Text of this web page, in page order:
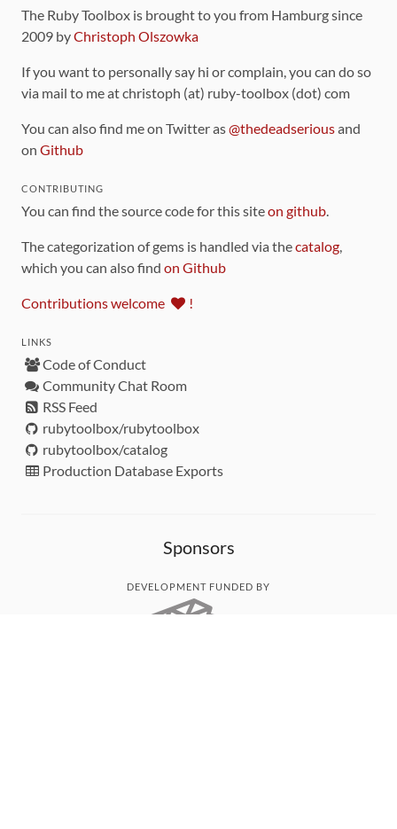
The Ruby Toolbox is brought to you from Hamburg since
2009 byChristoph Olszowka
If you want to personally say hi or complain, you can do so
via mail to me at christoph (at) ruby-toolbox (dot) com
You can also find me on Twitter as@thedeadseriousand
on Github
CONTRIBUTING
You can find the source code for this siteon github.
The categorization of gems is handled via thecatalog,
which you can also find on Github
Contributions welcome !
LINKS
Code of Conduct
Community Chat Room
RSS Feed
rubytoolbox/rubytoolbox
rubytoolbox/catalog
Production Database Exports
Sponsors
DEVELOPMENT FUNDED BY